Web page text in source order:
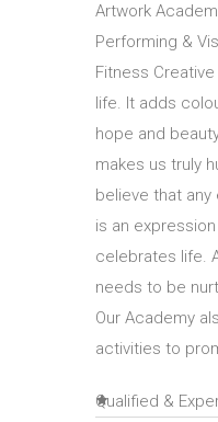
Artwork
Performing &
Fitness
life. It adds
hope and
makes us truly
believe that
is an
celebrates life.
needs to be
Our Academy
activities to
Qualified &